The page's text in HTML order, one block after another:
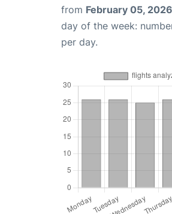
from February 05, 2026
day of the week:
per day.